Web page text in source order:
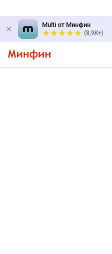
Multi от Минфин
(8,9K+)